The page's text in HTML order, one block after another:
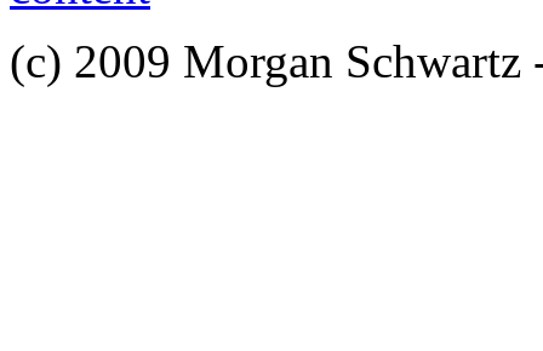
(c) 2009 Morgan Schwartz